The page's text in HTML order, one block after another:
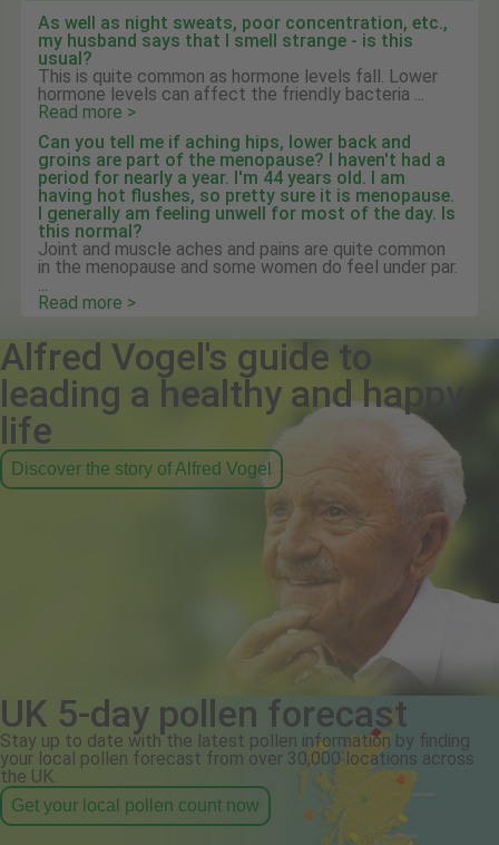
As well as night sweats, poor concentration, etc.,
my husband says that I smell strange - is this
usual?
This is quite common as hormone levels fall. Lower
hormone levels can affect the friendly bacteria ...
Read more >
Can you tell me if aching hips, lower back and
groins are part of the menopause? I haven't had a
period for nearly a year. I'm 44 years old. I am
having hot flushes, so pretty sure it is menopause.
I generally am feeling unwell for most of the day. Is
this normal?
Joint and muscle aches and pains are quite common
in the menopause and some women do feel under par.
Read more >
Alfred Vogel's guide to
leading a healthy and happy
life
Discover the story of Alfred Vogel
UK 5-day pollen forecast
Stay up to date with the latest pollen information by finding
your local pollen forecast from over 30,000 locations across
the UK.
Get your local pollen count now